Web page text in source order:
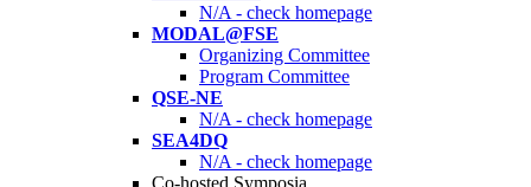
N/A - check homepage
MODAL@FSE
Organizing Committee
Program Committee
QSE-NE
N/A - check homepage
SEA4DQ
N/A - check homepage